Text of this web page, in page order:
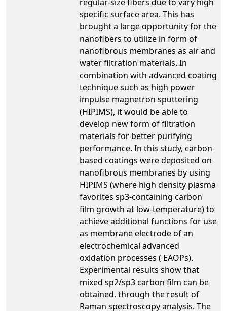
specific surface area. This has
brought a large opportunity for the
nanofibers to utilize in form of
nanofibrous membranes as air and
water filtration materials. In
combination with advanced coating
technique such as high power
impulse magnetron sputtering
(HIPIMS), it would be able to
develop new form of filtration
materials for better purifying
performance. In this study, carbon-
based coatings were deposited on
nanofibrous membranes by using
HIPIMS (where high density plasma
favorites sp3-containing carbon
film growth at low-temperature) to
achieve additional functions for use
as membrane electrode of an
electrochemical advanced
oxidation processes ( EAOPs).
Experimental results show that
mixed sp2/sp3 carbon film can be
obtained, through the result of
Raman spectroscopy analysis. The